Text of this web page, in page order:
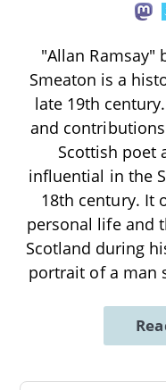
"Allan Ramsay"
Smeaton is a
late 19th
and
Scottish poet
influential in the
18th century. It
personal life and
Scotland during
portrait of a man